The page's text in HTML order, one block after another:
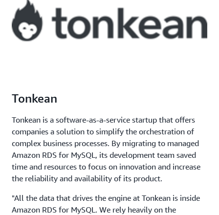
Tonkean
Tonkean is a software-as-a-service startup that offers
companies a solution to simplify the orchestration of
complex business processes. By migrating to managed
Amazon RDS for MySQL, its development team saved
time and resources to focus on innovation and increase
the reliability and availability of its product.
"All the data that drives the engine at Tonkean is inside
Amazon RDS for MySQL. We rely heavily on the